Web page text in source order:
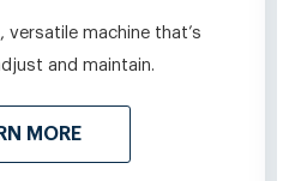
machine that’s
and maintain.
MORE